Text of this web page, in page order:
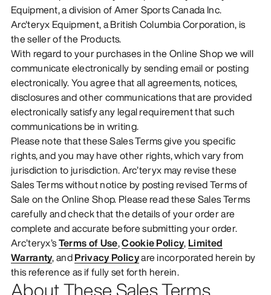
Equipment, a division of Amer Sports Canada Inc.
Arc'teryx Equipment, a British Columbia Corporation, is
the seller of the Products.
With regard to your purchases in the Online Shop we will
communicate electronically by sending email or posting
electronically. You agree that all agreements, notices,
disclosures and other communications that are provided
electronically satisfy any legal requirement that such
communications be in writing.
Please note that these Sales Terms give you specific
rights, and you may have other rights, which vary from
jurisdiction to jurisdiction. Arc’teryx may revise these
Sales Terms without notice by posting revised Terms of
Sale on the Online Shop. Please read these Sales Terms
carefully and check that the details of your order are
complete and accurate before submitting your order.
Arc’teryx’sTerms of Use,Cookie Policy, Limited
Warranty, andPrivacy Policyare incorporated herein by
this reference as if fully set forth herein.